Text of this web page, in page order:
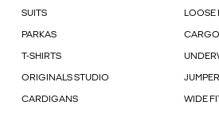
SUITS LOOSE
PARKAS
T-SHIRTS
ORIGINALS STUDIO
CARDIGANS WIDE